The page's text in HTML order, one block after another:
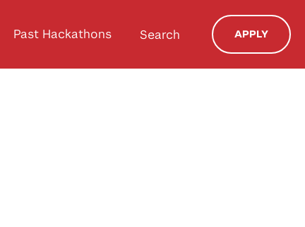
Past Hackathons Search APPLY